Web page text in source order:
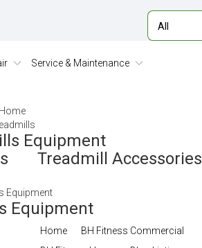
Service & Maintenance
Home
Equipment
Treadmill Accessories
Equipment
Equipment
Home
BH Fitness Commercial